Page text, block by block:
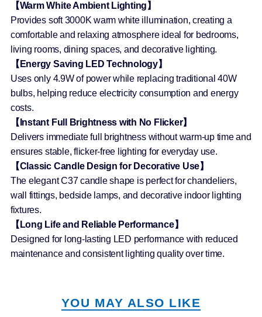
【Warm White Ambient Lighting】
Provides soft 3000K warm white illumination, creating a
comfortable and relaxing atmosphere ideal for bedrooms,
living rooms, dining spaces, and decorative lighting.
【Energy Saving LED Technology】
Uses only 4.9W of power while replacing traditional 40W
bulbs, helping reduce electricity consumption and energy
costs.
【Instant Full Brightness with No Flicker】
Delivers immediate full brightness without warm-up time and
ensures stable, flicker-free lighting for everyday use.
【Classic Candle Design for Decorative Use】
The elegant C37 candle shape is perfect for chandeliers,
wall fittings, bedside lamps, and decorative indoor lighting
fixtures.
【Long Life and Reliable Performance】
Designed for long-lasting LED performance with reduced
maintenance and consistent lighting quality over time.
YOU MAY ALSO LIKE